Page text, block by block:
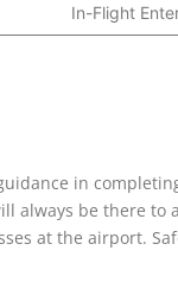
In-Flight
in
always be there to
at the airport.